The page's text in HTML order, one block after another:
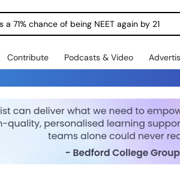
a 71% chance of being NEET again by 21
Contribute Podcasts & Video